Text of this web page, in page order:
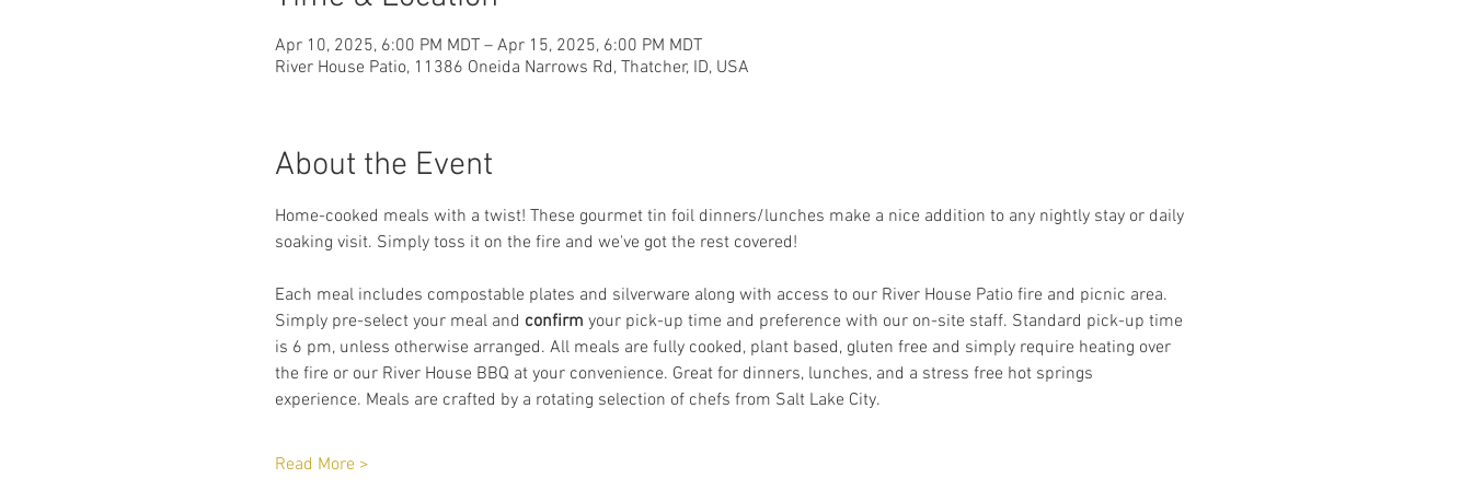
Apr 10, 2025, 6:00 PM MDT – Apr 15, 2025, 6:00 PM MDT
River House Patio, 11386 Oneida Narrows Rd, Thatcher, ID, USA
About the Event
Home-cooked meals with a twist! These gourmet tin foil dinners/lunches make a nice addition to any nightly stay or daily
soaking visit. Simply toss it on the fire and we've got the rest covered!
Each meal includes compostable plates and silverware along with access to our River House Patio fire and picnic area.
Simply pre-select your meal and confirm your pick-up time and preference with our on-site staff. Standard pick-up time
is 6 pm, unless otherwise arranged. All meals are fully cooked, plant based, gluten free and simply require heating over
the fire or our River House BBQ at your convenience. Great for dinners, lunches, and a stress free hot springs
experience. Meals are crafted by a rotating selection of chefs from Salt Lake City.
Read More >